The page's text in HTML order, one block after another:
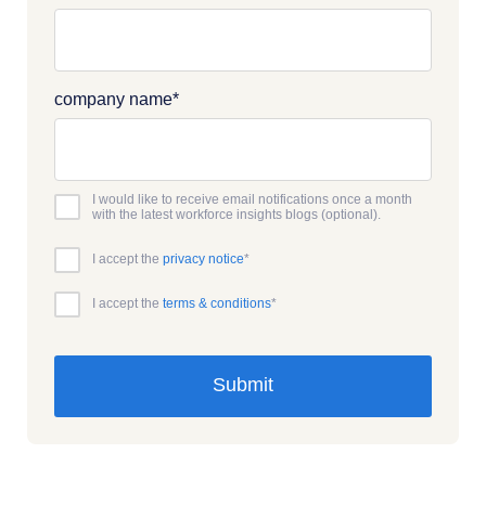
company name*
I would like to receive email notifications once a month
with the latest workforce insights blogs (optional).
I accept the privacy notice*
I accept the terms & conditions*